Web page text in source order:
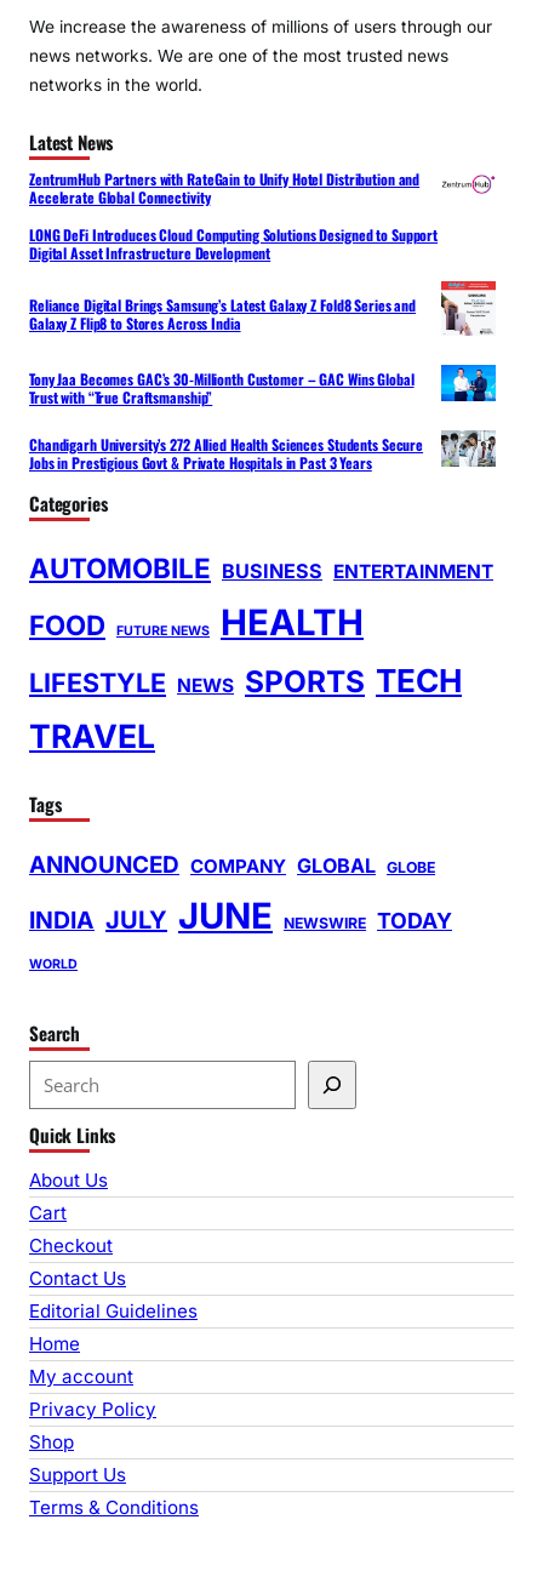
We increase the awareness of millions of users through our
news networks. We are one of the most trusted news
networks in the world.
Latest News
ZentrumHub Partners with RateGain to Unify Hotel Distribution and
Accelerate Global Connectivity
LONG DeFi Introduces Cloud Computing Solutions Designed to Support
Digital Asset Infrastructure Development
Reliance Digital Brings Samsung’s Latest Galaxy Z Fold8 Series and
Galaxy Z Flip8 to Stores Across India
Tony Jaa Becomes GAC’s 30-Millionth Customer – GAC Wins Global
Trust with “True Craftsmanship”
Chandigarh University’s 272 Allied Health Sciences Students Secure
Jobs in Prestigious Govt & Private Hospitals in Past 3 Years
Categories
AUTOMOBILE BUSINESS ENTERTAINMENT
FOOD FUTURE NEWS HEALTH
LIFESTYLE NEWS SPORTS TECH
TRAVEL
Tags
ANNOUNCED COMPANY GLOBAL GLOBE
INDIA JULY JUNE NEWSWIRE TODAY
WORLD
Search
e
a
r
c
h
Quick Links
About Us
Cart
Checkout
Contact Us
Editorial Guidelines
Home
My account
Privacy Policy
Shop
Support Us
Terms & Conditions